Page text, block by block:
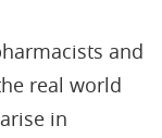
and
real world
in